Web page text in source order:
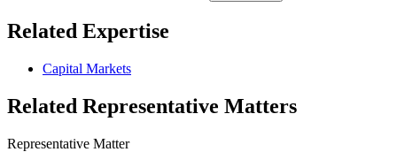
Related Expertise
Capital Markets
Related Representative Matters
Representative Matter